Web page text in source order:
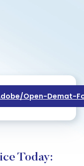
open-Demat-
Today: